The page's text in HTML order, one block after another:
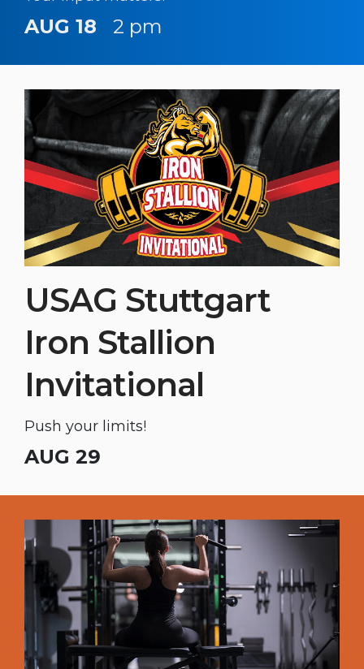
AUG 18 2 pm
USAG Stuttgart
Iron Stallion
Invitational
Push your limits!
AUG 29